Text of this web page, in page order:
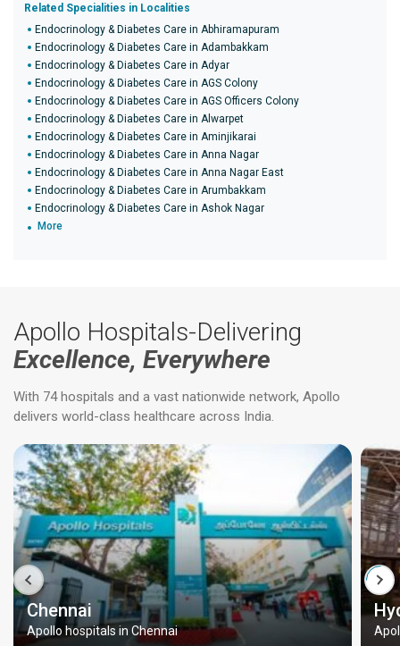
Related Specialities in Localities
Endocrinology & Diabetes Care in Abhiramapuram
Endocrinology & Diabetes Care in Adambakkam
Endocrinology & Diabetes Care in Adyar
Endocrinology & Diabetes Care in AGS Colony
Endocrinology & Diabetes Care in AGS Officers Colony
Endocrinology & Diabetes Care in Alwarpet
Endocrinology & Diabetes Care in Aminjikarai
Endocrinology & Diabetes Care in Anna Nagar
Endocrinology & Diabetes Care in Anna Nagar East
Endocrinology & Diabetes Care in Arumbakkam
Endocrinology & Diabetes Care in Ashok Nagar
More
Apollo Hospitals-Delivering
Excellence, Everywhere
With 74 hospitals and a vast nationwide network, Apollo
delivers world-class healthcare across India.
Chennai
Apollo hospitals in Chennai